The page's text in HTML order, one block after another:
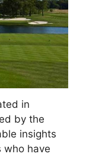
in
by the
insights
who have